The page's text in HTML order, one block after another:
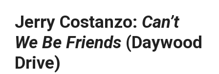
Jerry Costanzo: Can’t
We Be Friends (Daywood
Drive)